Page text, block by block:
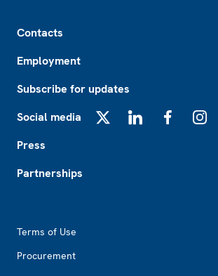
Contacts
Employment
Subscribe for updates
Social media
Press
Partnerships
Terms of Use
Procurement